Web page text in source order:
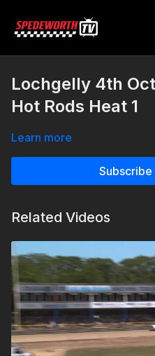
Lochgelly 4th
Hot Rods Heat 1
Learn more
Subscribe
Related Videos